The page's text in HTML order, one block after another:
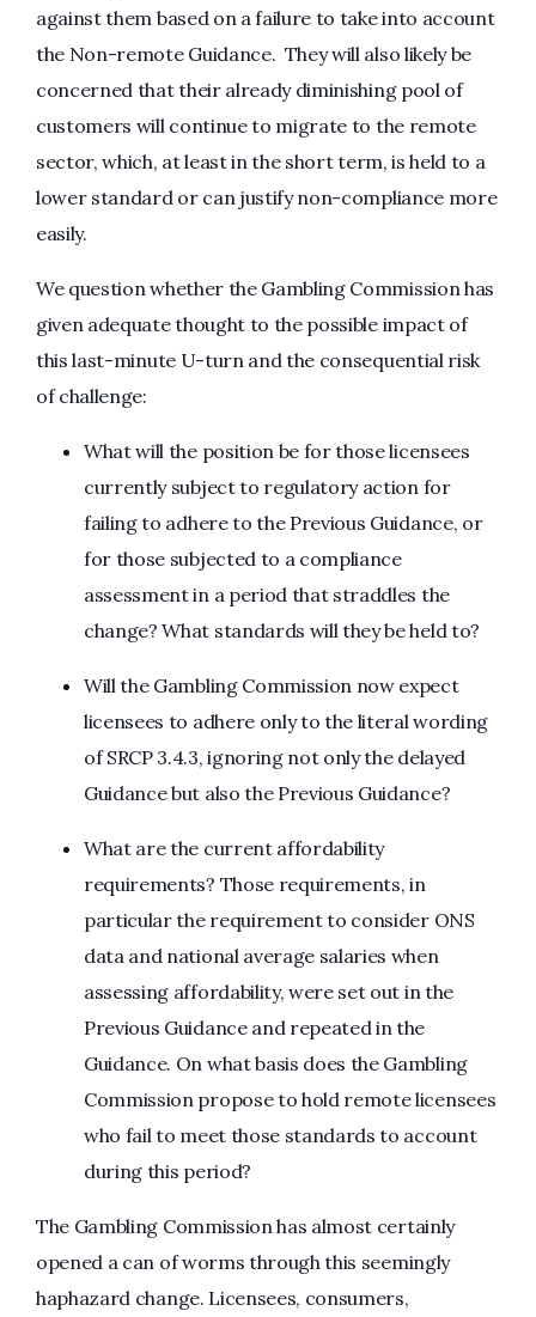
against them based on a failure to take into account
the Non-remote Guidance. They will also likely be
concerned that their already diminishing pool of
customers will continue to migrate to the remote
sector, which, at least in the short term, is held to a
lower standard or can justify non-compliance more
easily.
We question whether the Gambling Commission has
given adequate thought to the possible impact of
this last-minute U-turn and the consequential risk
of challenge:
What will the position be for those licensees
currently subject to regulatory action for
failing to adhere to the Previous Guidance, or
for those subjected to a compliance
assessment in a period that straddles the
change? What standards will they be held to?
Will the Gambling Commission now expect
licensees to adhere only to the literal wording
of SRCP 3.4.3, ignoring not only the delayed
Guidance but also the Previous Guidance?
What are the current affordability
requirements? Those requirements, in
particular the requirement to consider ONS
data and national average salaries when
assessing affordability, were set out in the
Previous Guidance and repeated in the
Guidance. On what basis does the Gambling
Commission propose to hold remote licensees
who fail to meet those standards to account
during this period?
The Gambling Commission has almost certainly
opened a can of worms through this seemingly
haphazard change. Licensees, consumers,